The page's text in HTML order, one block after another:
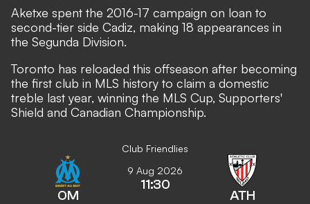
Aketxe spent the 2016-17 campaign on loan to
second-tier side Cadiz, making 18 appearances in
the Segunda Division.
Toronto has reloaded this offseason after becoming
the first club in MLS history to claim a domestic
treble last year, winning the MLS Cup, Supporters'
Shield and Canadian Championship.
Club Friendlies
OM
9 Aug 2026
11:30
ATH